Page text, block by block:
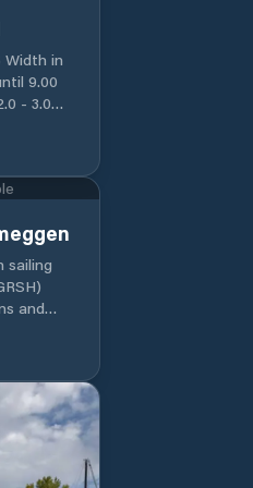
Width in
9.00
- 3.0
spaces
in the
sailing
and
yacht
Club is
relating